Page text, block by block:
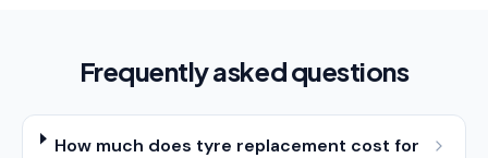
Frequently asked questions
How much does tyre replacement cost for